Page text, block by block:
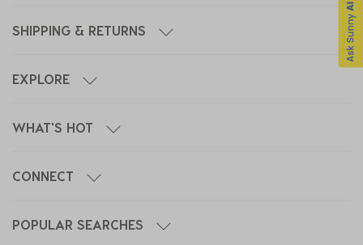
SHIPPING & RETURNS
EXPLORE
WHAT'S HOT
CONNECT
POPULAR SEARCHES